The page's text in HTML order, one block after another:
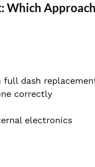
Which
dash
correctly
electronics